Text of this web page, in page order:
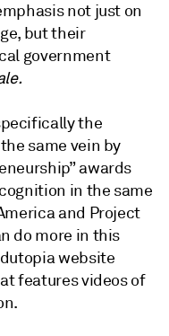
not just on
but their
government
the
same vein by
awards
in the same
and Project
do more in this
website
features videos of